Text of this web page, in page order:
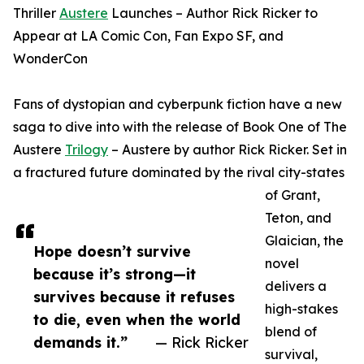
Hope doesn’t survive
because it’s strong—it
survives because it refuses
to die, even when the world
demands it.”
— Rick Ricker
Thriller Austere Launches – Author Rick Ricker to
Appear at LA Comic Con, Fan Expo SF, and
WonderCon
Fans of dystopian and cyberpunk fiction have a new
saga to dive into with the release of Book One of The
Austere Trilogy – Austere by author Rick Ricker. Set in
a fractured future dominated by the rival city-states
of Grant,
Teton, and
Glaician, the
novel
delivers a
high-stakes
blend of
survival,